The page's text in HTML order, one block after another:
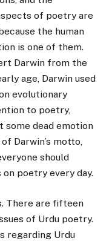
of poetry are
the human
is one of them.
Darwin from the
age, Darwin used
evolutionary
to poetry,
some dead emotion
Darwin’s motto,
should
poetry every day.
There are fifteen
of Urdu poetry.
regarding Urdu